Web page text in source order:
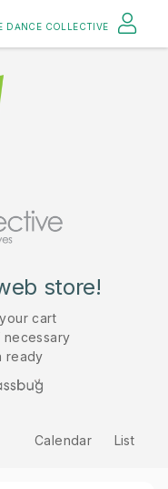
DANCE COLLECTIVE
store!
cart
ready
Calendar List